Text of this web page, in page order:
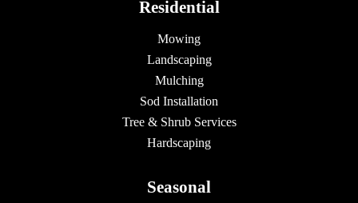
Residential
Mowing
Landscaping
Mulching
Sod Installation
Tree & Shrub Services
Hardscaping
Seasonal